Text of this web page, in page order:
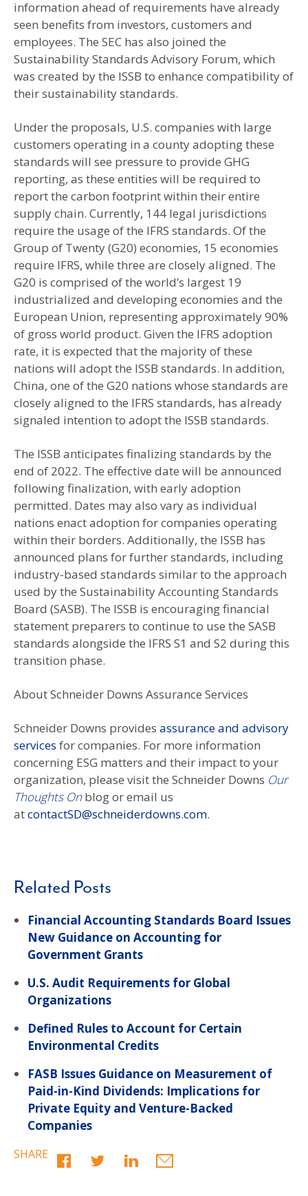
information ahead of requirements have already
seen benefits from investors, customers and
employees. The SEC has also joined the
Sustainability Standards Advisory Forum, which
was created by the ISSB to enhance compatibility of
their sustainability standards.
Under the proposals, U.S. companies with large
customers operating in a county adopting these
standards will see pressure to provide GHG
reporting, as these entities will be required to
report the carbon footprint within their entire
supply chain. Currently, 144 legal jurisdictions
require the usage of the IFRS standards. Of the
Group of Twenty (G20) economies, 15 economies
require IFRS, while three are closely aligned. The
G20 is comprised of the world’s largest 19
industrialized and developing economies and the
European Union, representing approximately 90%
of gross world product. Given the IFRS adoption
rate, it is expected that the majority of these
nations will adopt the ISSB standards. In addition,
China, one of the G20 nations whose standards are
closely aligned to the IFRS standards, has already
signaled intention to adopt the ISSB standards.
The ISSB anticipates finalizing standards by the
end of 2022. The effective date will be announced
following finalization, with early adoption
permitted. Dates may also vary as individual
nations enact adoption for companies operating
within their borders. Additionally, the ISSB has
announced plans for further standards, including
industry-based standards similar to the approach
used by the Sustainability Accounting Standards
Board (SASB). The ISSB is encouraging financial
statement preparers to continue to use the SASB
standards alongside the IFRS S1 and S2 during this
transition phase.
About Schneider Downs Assurance Services
Schneider Downs provides assurance and advisory
services for companies. For more information
concerning ESG matters and their impact to your
organization, please visit the Schneider Downs Our
Thoughts Onblog or email us
atcontactSD@schneiderdowns.com.
Related Posts
Financial Accounting Standards Board Issues
New Guidance on Accounting for
Government Grants
U.S. Audit Requirements for Global
Organizations
Defined Rules to Account for Certain
Environmental Credits
FASB Issues Guidance on Measurement of
Paid-in-Kind Dividends: Implications for
Private Equity and Venture-Backed
Companies
SHARE